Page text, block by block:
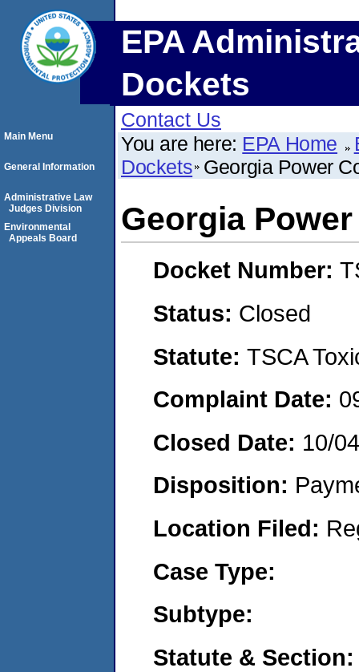
EPA
Dockets
Contact Us
You are here: EPA Home
Dockets Georgia Power
Georgia
Docket Number:
Status: Closed
Statute: TSCA
Complaint Date:
Closed Date: 10/
Disposition:
Location Filed:
Case Type:
Subtype:
Statute & Section:
Main Menu
General Information
Administrative Law
Judges Division
Environmental
Appeals Board